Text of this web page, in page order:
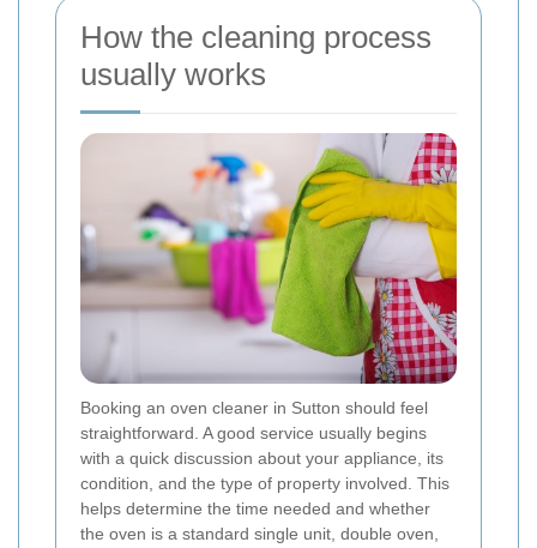
How the cleaning process
usually works
Booking an oven cleaner in Sutton should feel
straightforward. A good service usually begins
with a quick discussion about your appliance, its
condition, and the type of property involved. This
helps determine the time needed and whether
the oven is a standard single unit, double oven,